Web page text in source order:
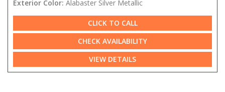
Exterior Color: Alabaster Silver Metallic
CLICK TO CALL
CHECK AVAILABILITY
VIEW DETAILS